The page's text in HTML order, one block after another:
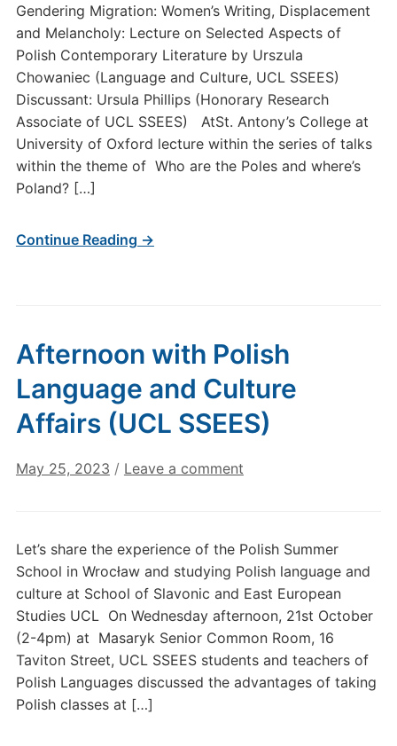
Gendering Migration: Women’s Writing, Displacement
and Melancholy: Lecture on Selected Aspects of
Polish Contemporary Literature by Urszula
Chowaniec (Language and Culture, UCL SSEES)
Discussant: Ursula Phillips (Honorary Research
Associate of UCL SSEES) AtSt. Antony’s College at
University of Oxford lecture within the series of talks
within the theme of Who are the Poles and where’s
Poland? […]
Continue Reading →
Afternoon with Polish
Language and Culture
Affairs (UCL SSEES)
May 25, 2023 / Leave a comment
Let’s share the experience of the Polish Summer
School in Wrocław and studying Polish language and
culture at School of Slavonic and East European
Studies UCL On Wednesday afternoon, 21st October
(2-4pm) at Masaryk Senior Common Room, 16
Taviton Street, UCL SSEES students and teachers of
Polish Languages discussed the advantages of taking
Polish classes at […]